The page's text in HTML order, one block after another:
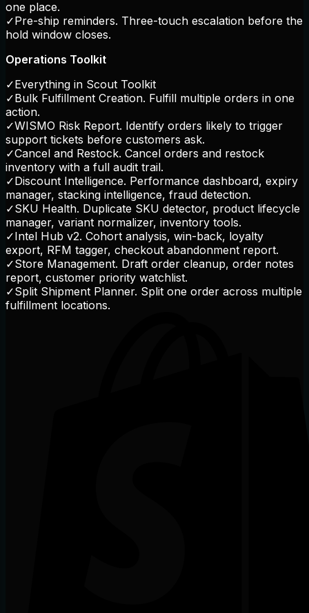
one place.
✓Pre-ship reminders. Three-touch escalation before the
hold window closes.
Operations Toolkit
✓Everything in Scout Toolkit
✓Bulk Fulfillment Creation. Fulfill multiple orders in one
action.
✓WISMO Risk Report. Identify orders likely to trigger
support tickets before customers ask.
✓Cancel and Restock. Cancel orders and restock
inventory with a full audit trail.
✓Discount Intelligence. Performance dashboard, expiry
manager, stacking intelligence, fraud detection.
✓SKU Health. Duplicate SKU detector, product lifecycle
manager, variant normalizer, inventory tools.
✓Intel Hub v2. Cohort analysis, win-back, loyalty
export, RFM tagger, checkout abandonment report.
✓Store Management. Draft order cleanup, order notes
report, customer priority watchlist.
✓Split Shipment Planner. Split one order across multiple
fulfillment locations.